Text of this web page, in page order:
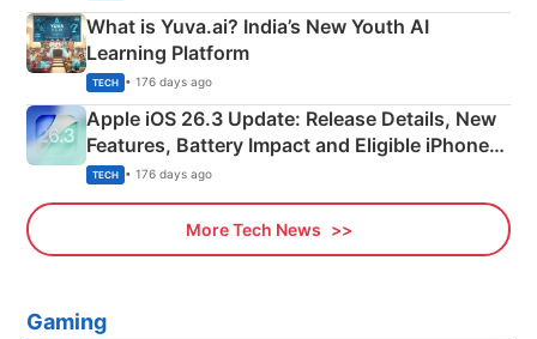
What is Yuva.ai? India’s New Youth AI
Learning Platform
TECH • 176 days ago
Apple iOS 26.3 Update: Release Details, New
Features, Battery Impact and Eligible iPhones
Explained
TECH • 176 days ago
More Tech News
Gaming